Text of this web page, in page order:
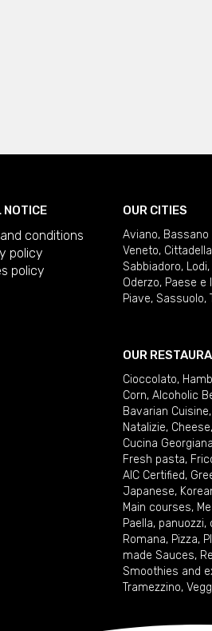
NOTICE
conditions
policy
policy
OUR CITIES
Aviano, Bassano
Veneto, Cittadella
Sabbiadoro, Lodi,
Oderzo, Paese e
Piave, Sassuolo,
OUR
Cioccolato,
Corn, Alcoholic
Bavarian Cuisine,
Natalizie, Cheese,
Cucina Georgiana
Fresh pasta,
AIC Certified,
Japanese,
Main courses,
Paella, panuozzi,
Romana, Pizza,
made Sauces,
Smoothies and
Tramezzino,